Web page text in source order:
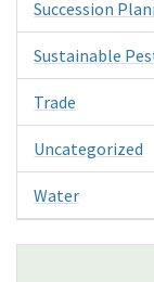
Succession
Sustainable
Trade
Uncategorized
Water